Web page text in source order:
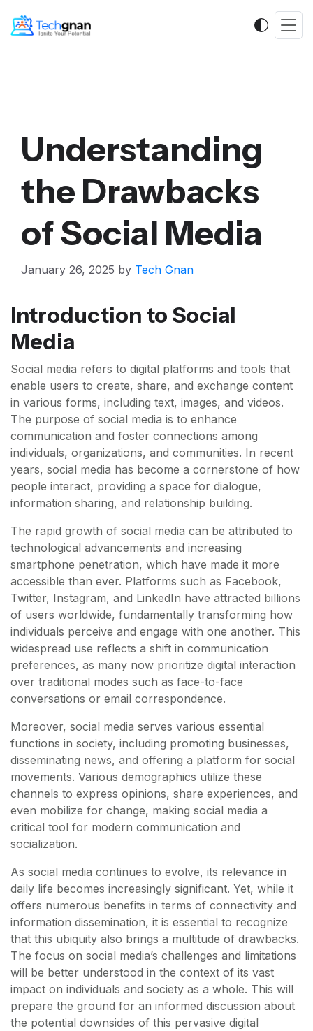
Understanding
the Drawbacks
of Social Media
January 26, 2025 by Tech Gnan
Introduction to Social
Media
Social media refers to digital platforms and tools that
enable users to create, share, and exchange content
in various forms, including text, images, and videos.
The purpose of social media is to enhance
communication and foster connections among
individuals, organizations, and communities. In recent
years, social media has become a cornerstone of how
people interact, providing a space for dialogue,
information sharing, and relationship building.
The rapid growth of social media can be attributed to
technological advancements and increasing
smartphone penetration, which have made it more
accessible than ever. Platforms such as Facebook,
Twitter, Instagram, and LinkedIn have attracted billions
of users worldwide, fundamentally transforming how
individuals perceive and engage with one another. This
widespread use reflects a shift in communication
preferences, as many now prioritize digital interaction
over traditional modes such as face-to-face
conversations or email correspondence.
Moreover, social media serves various essential
functions in society, including promoting businesses,
disseminating news, and offering a platform for social
movements. Various demographics utilize these
channels to express opinions, share experiences, and
even mobilize for change, making social media a
critical tool for modern communication and
socialization.
As social media continues to evolve, its relevance in
daily life becomes increasingly significant. Yet, while it
offers numerous benefits in terms of connectivity and
information dissemination, it is essential to recognize
that this ubiquity also brings a multitude of drawbacks.
The focus on social media’s challenges and limitations
will be better understood in the context of its vast
impact on individuals and society as a whole. This will
prepare the ground for an informed discussion about
the potential downsides of this pervasive digital